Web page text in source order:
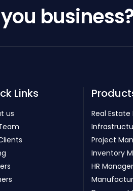
Links
us
Real Estate
Project
Inventory
HR